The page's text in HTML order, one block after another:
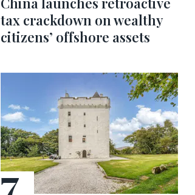
tax crackdown on wealthy
citizens’ offshore assets